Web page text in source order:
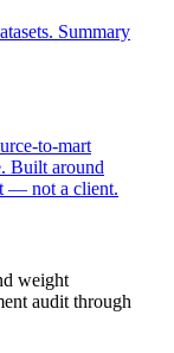
Summary
to-mart
Built around
— not a client.
weight
audit through